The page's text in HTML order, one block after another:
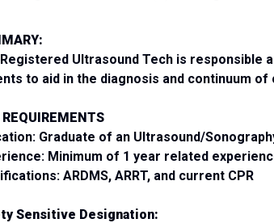
Ultrasound Tech is responsible
to aid in the diagnosis and continuum
Graduate of an Ultrasound/
Minimum of 1 year related
ARDMS, ARRT, and current CPR
Sensitive Designation: